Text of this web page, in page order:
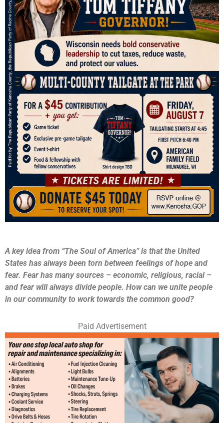
A key idea from “The Soul of America” is that the United
States has always been torn between feelings of hope and
fear. Fear has many sources – economic, religious, racial –
and fear will always divide people. How can we unite people
in our community to work towards the common good?
Paid Advertisement